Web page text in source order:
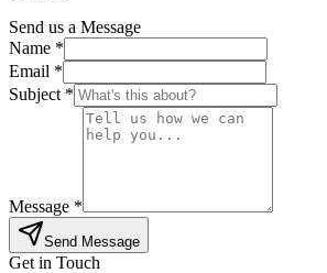
Send us a Message
Name *
Email *
Subject *
Message *
Send Message
Get in Touch